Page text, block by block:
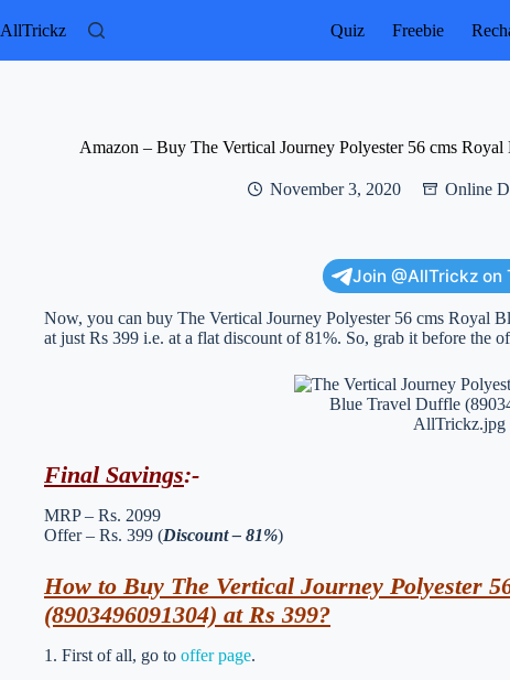
to
AllTrickz Quiz Freebie
Amazon – Buy The Vertical Journey Polyester 56 cms
November 3, 2020 Online
Join @AllTrickz on
Now, you can buy The Vertical Journey Polyester 56 cms Royal
at just Rs 399 i.e. at a flat discount of 81%. So, grab it before the
Final Savings:-
MRP – Rs. 2099
Offer – Rs. 399 (Discount – 81%)
How to Buy The Vertical Journey Polyester
(8903496091304) at Rs 399?
1. First of all, go to offer page.